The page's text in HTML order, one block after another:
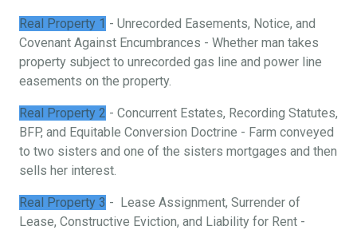
Real Property 1 - Unrecorded Easements, Notice, and
Covenant Against Encumbrances - Whether man takes
property subject to unrecorded gas line and power line
easements on the property.
Real Property 2 - Concurrent Estates, Recording Statutes,
BFP, and Equitable Conversion Doctrine - Farm conveyed
to two sisters and one of the sisters mortgages and then
sells her interest.
Real Property 3 - Lease Assignment, Surrender of
Lease, Constructive Eviction, and Liability for Rent -